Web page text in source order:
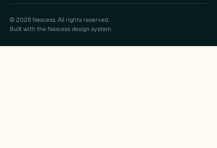
© 2026 Nexcess. All rights reserved.
Built with the Nexcess design system